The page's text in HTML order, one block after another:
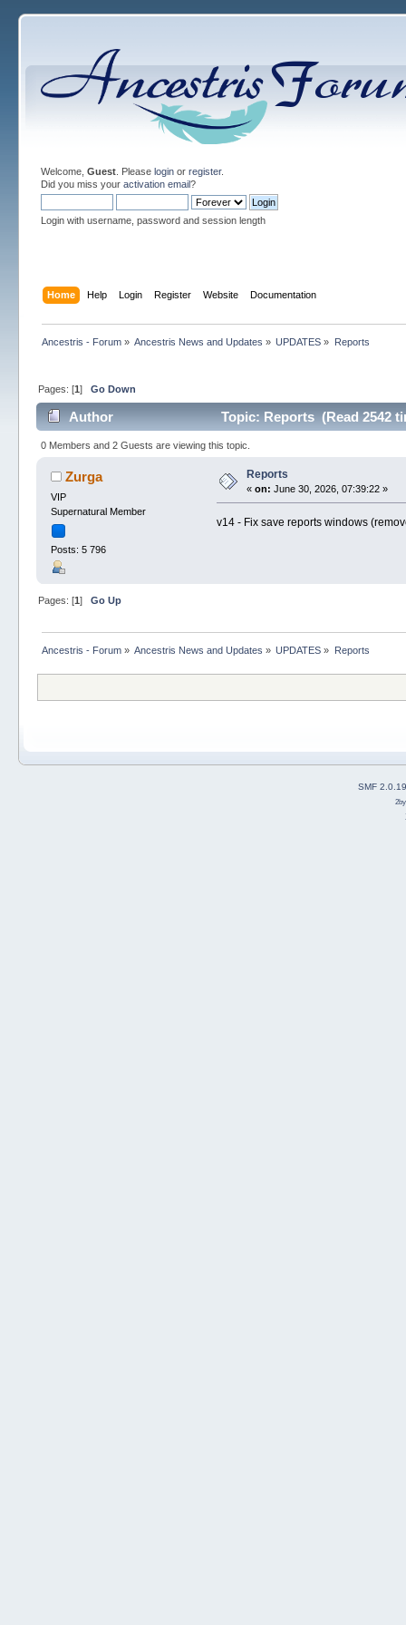
Welcome, Guest. Please loginor register.
Did you miss your activation email?
Login with username, password and session length
Home Help Login Register Website Documentation
Ancestris - Forum» Ancestris News and Updates » UPDATES » Reports
Pages: [1] Go Down
Author Topic: Reports (Read 2542
0 Members and 2 Guests are viewing this topic.
Zurga
VIP
Supernatural Member
Posts: 5 796
Reports
« on: June 30, 2026, 07:39:22 »
v14 - Fix save reports windows
Pages: [1 ] Go Up
Ancestris - Forum» Ancestris News and Updates » UPDATES » Reports
SMF 2.0.19